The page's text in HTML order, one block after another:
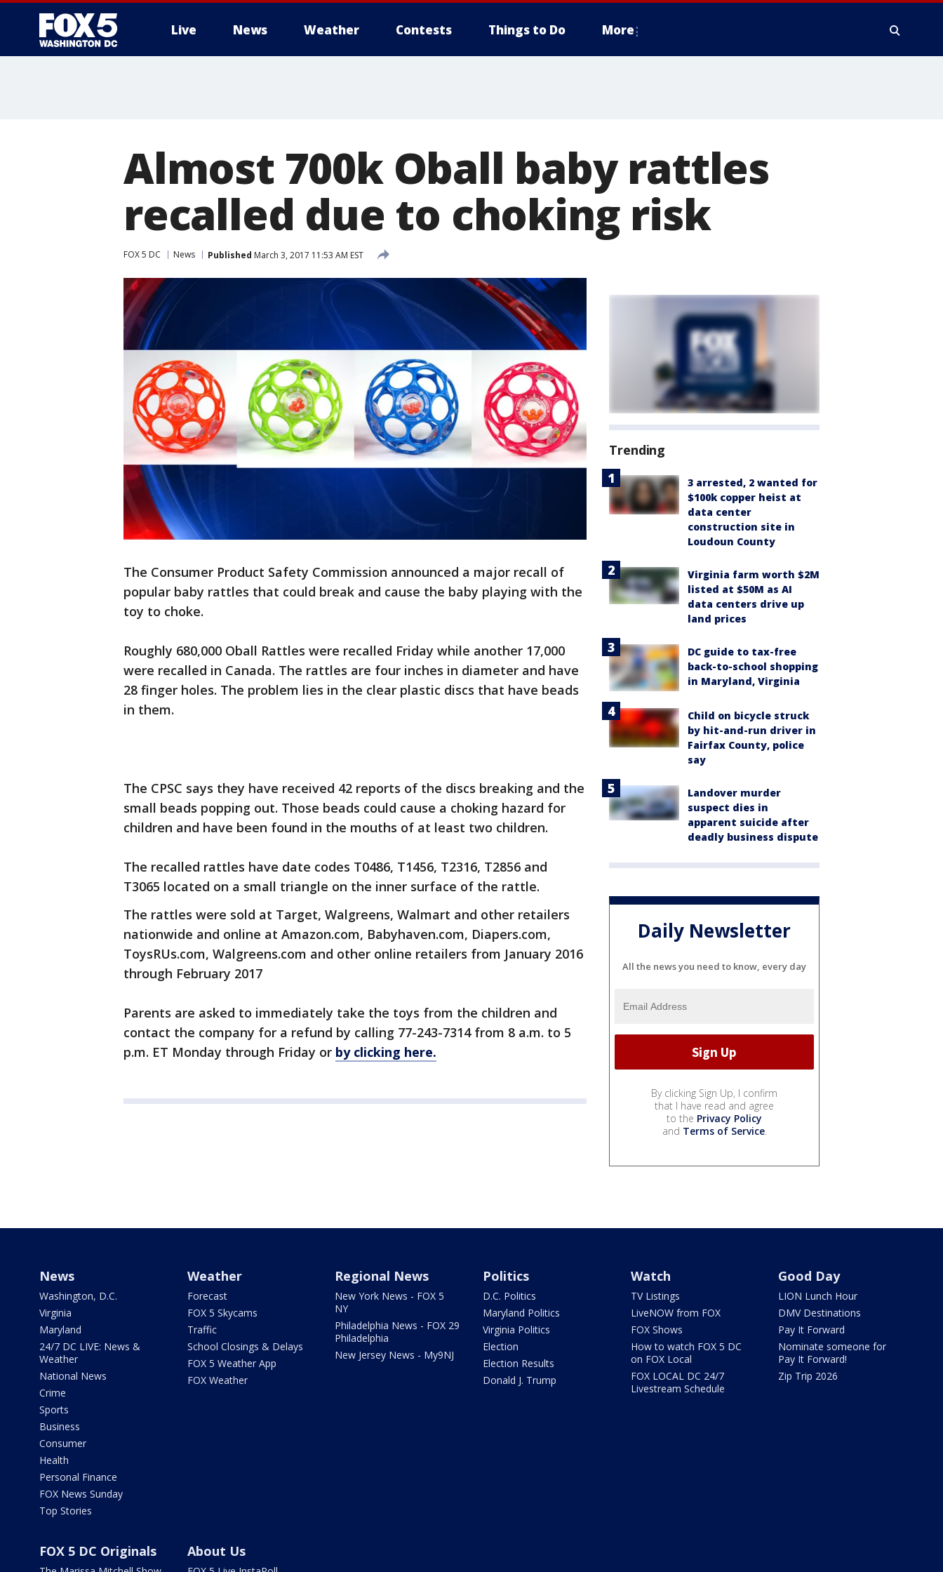
Live News Weather Contests Things to Do More
Almost 700k Oball baby rattles
recalled due to choking risk
FOX 5 DC News Published March 3, 2017 11:53 AM EST
The Consumer Product Safety Commission announced a major recall of
popular baby rattles that could break and cause the baby playing with the
toy to choke.
Roughly 680,000 Oball Rattles were recalled Friday while another 17,000
were recalled in Canada. The rattles are four inches in diameter and have
28 finger holes. The problem lies in the clear plastic discs that have beads
in them.
The CPSC says they have received 42 reports of the discs breaking and the
small beads popping out. Those beads could cause a choking hazard for
children and have been found in the mouths of at least two children.
The recalled rattles have date codes T0486, T1456, T2316, T2856 and
T3065 located on a small triangle on the inner surface of the rattle.
The rattles were sold at Target, Walgreens, Walmart and other retailers
nationwide and online at Amazon.com, Babyhaven.com, Diapers.com,
ToysRUs.com, Walgreens.com and other online retailers from January 2016
through February 2017
Parents are asked to immediately take the toys from the children and
contact the company for a refund by calling 77-243-7314 from 8 a.m. to 5
p.m. ET Monday through Friday or by clicking here.
Trending
3 arrested, 2 wanted for
$100k copper heist at
data center
construction site in
Loudoun County
Virginia farm worth $2M
listed at $50M as AI
data centers drive up
land prices
DC guide to tax-free
back-to-school shopping
in Maryland, Virginia
Child on bicycle struck
by hit-and-run driver in
Fairfax County, police
say
Landover murder
suspect dies in
apparent suicide after
deadly business dispute
Daily Newsletter
All the news you need to know, every day
By clicking Sign Up, I confirm
that I have read and agree
to the Privacy Policy
and Terms of Service.
News
Washington, D.C.
Virginia
Maryland
24/7 DC LIVE: News &
Weather
National News
Crime
Sports
Business
Consumer
Health
Personal Finance
FOX News Sunday
Top Stories
Weather
Forecast
FOX 5 Skycams
Traffic
School Closings & Delays
FOX 5 Weather App
FOX Weather
Regional News
New York News - FOX 5
NY
Philadelphia News - FOX 29
Philadelphia
New Jersey News - My9NJ
Politics
D.C. Politics
Maryland Politics
Virginia Politics
Election
Election Results
Donald J. Trump
Watch
TV Listings
LiveNOW from FOX
FOX Shows
How to watch FOX 5 DC
on FOX Local
FOX LOCAL DC 24/7
Livestream Schedule
Good Day
LION Lunch Hour
DMV Destinations
Pay It Forward
Nominate someone for
Pay It Forward!
Zip Trip 2026
FOX 5 DC Originals About Us